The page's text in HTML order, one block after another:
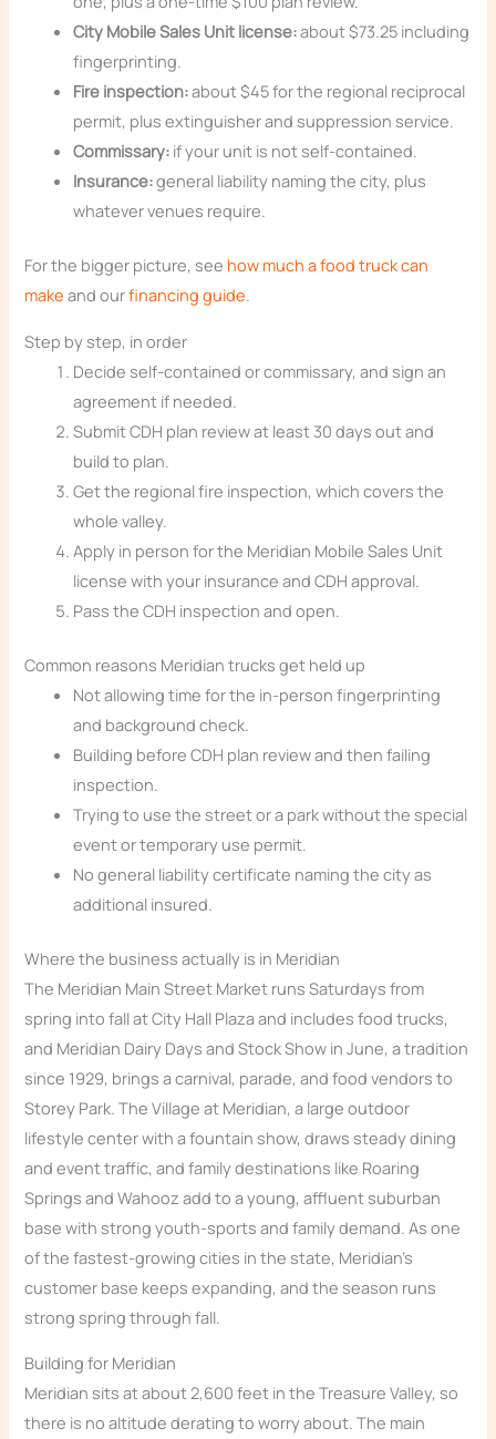
City Mobile Sales Unit license:about $73.25 including
fingerprinting.
Fire inspection:about $45 for the regional reciprocal
permit, plus extinguisher and suppression service.
Commissary: if your unit is not self-contained.
Insurance:general liability naming the city, plus
whatever venues require.
For the bigger picture, see how much a food truck can
make and ourfinancing guide.
Step by step, in order
Decide self-contained or commissary, and sign an
agreement if needed.
Submit CDH plan review at least 30 days out and
build to plan.
Get the regional fire inspection, which covers the
whole valley.
Apply in person for the Meridian Mobile Sales Unit
license with your insurance and CDH approval.
Pass the CDH inspection and open.
Common reasons Meridian trucks get held up
Not allowing time for the in-person fingerprinting
and background check.
Building before CDH plan review and then failing
inspection.
Trying to use the street or a park without the special
event or temporary use permit.
No general liability certificate naming the city as
additional insured.
Where the business actually is in Meridian
The Meridian Main Street Market runs Saturdays from
spring into fall at City Hall Plaza and includes food trucks,
and Meridian Dairy Days and Stock Show in June, a tradition
since 1929, brings a carnival, parade, and food vendors to
Storey Park. The Village at Meridian, a large outdoor
lifestyle center with a fountain show, draws steady dining
and event traffic, and family destinations like Roaring
Springs and Wahooz add to a young, affluent suburban
base with strong youth-sports and family demand. As one
of the fastest-growing cities in the state, Meridian’s
customer base keeps expanding, and the season runs
strong spring through fall.
Building for Meridian
Meridian sits at about 2,600 feet in the Treasure Valley, so
there is no altitude derating to worry about. The main